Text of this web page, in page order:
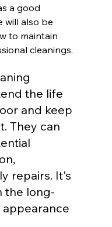
a good
will also be
to maintain
cleanings.
the life
and keep
They can
repairs. It's
the long-